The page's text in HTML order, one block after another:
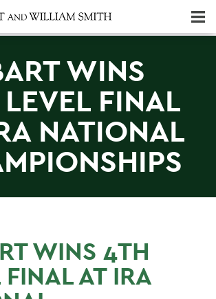
WINS
FINAL
NATIONAL
WINS 4TH
FINAL AT IRA